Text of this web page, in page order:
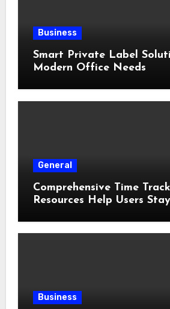
Business
Smart Private Label
Modern Office Needs
General
Comprehensive Time
Resources Help Users
Business